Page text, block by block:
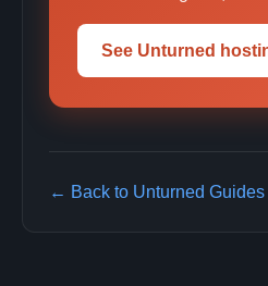
See Unturned
← Back to Unturned Guides